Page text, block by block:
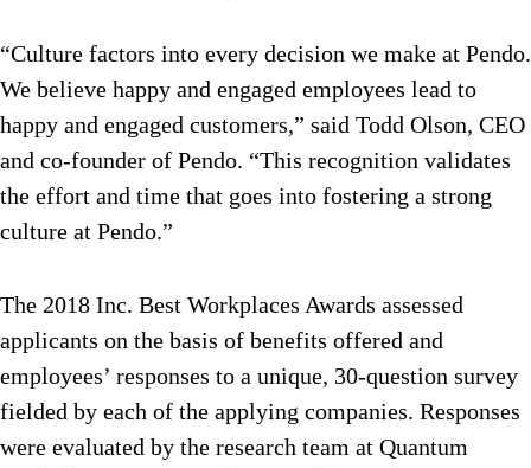
“Culture factors into every decision we make at Pendo.
We believe happy and engaged employees lead to
happy and engaged customers,” said Todd Olson, CEO
and co-founder of Pendo. “This recognition validates
the effort and time that goes into fostering a strong
culture at Pendo.”
The 2018 Inc. Best Workplaces Awards assessed
applicants on the basis of benefits offered and
employees’ responses to a unique, 30-question survey
fielded by each of the applying companies. Responses
were evaluated by the research team at Quantum